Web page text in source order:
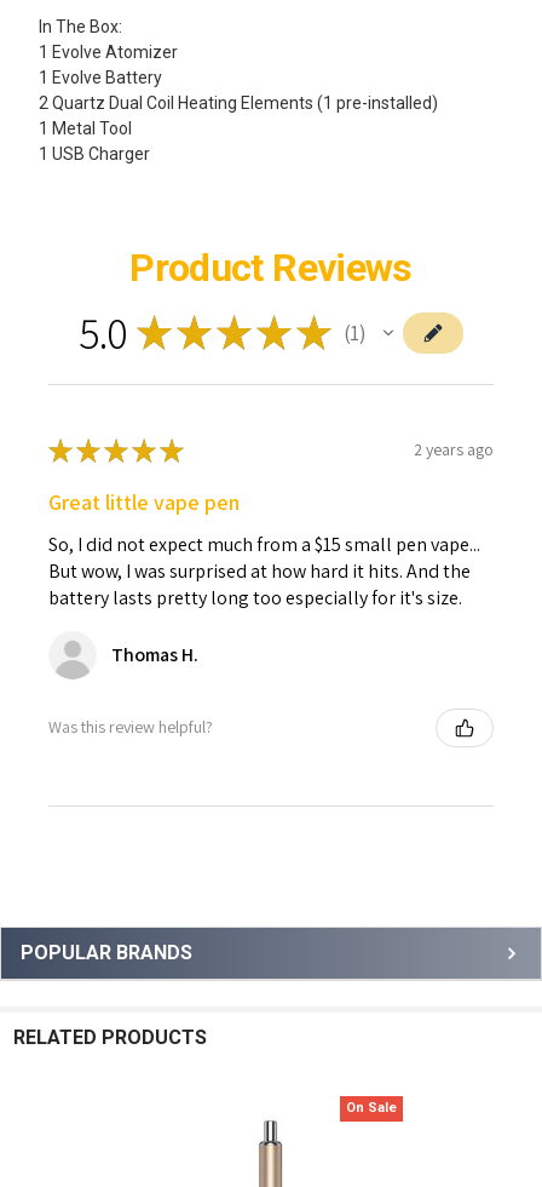
Sidebar
POPULAR BRANDS
In The Box:
1 Evolve Atomizer
1 Evolve Battery
2 Quartz Dual Coil Heating Elements (1 pre-installed)
1 Metal Tool
1 USB Charger
Product Reviews
5.0 ★★★★★ 1
★★★★★ 2 years ago
Great little vape pen
So, I did not expect much from a $15 small pen vape...
But wow, I was surprised at how hard it hits. And the
battery lasts pretty long too especially for it's size.
Thomas H.
Was this review helpful?
RELATED PRODUCTS
On Sale